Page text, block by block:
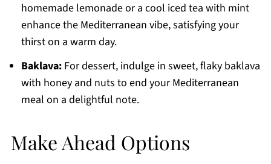
homemade lemonade or a cool iced tea with mint
enhance the Mediterranean vibe, satisfying your
thirst on a warm day.
Baklava:For dessert, indulge in sweet, flaky baklava
with honey and nuts to end your Mediterranean
meal on a delightful note.
Make Ahead Options